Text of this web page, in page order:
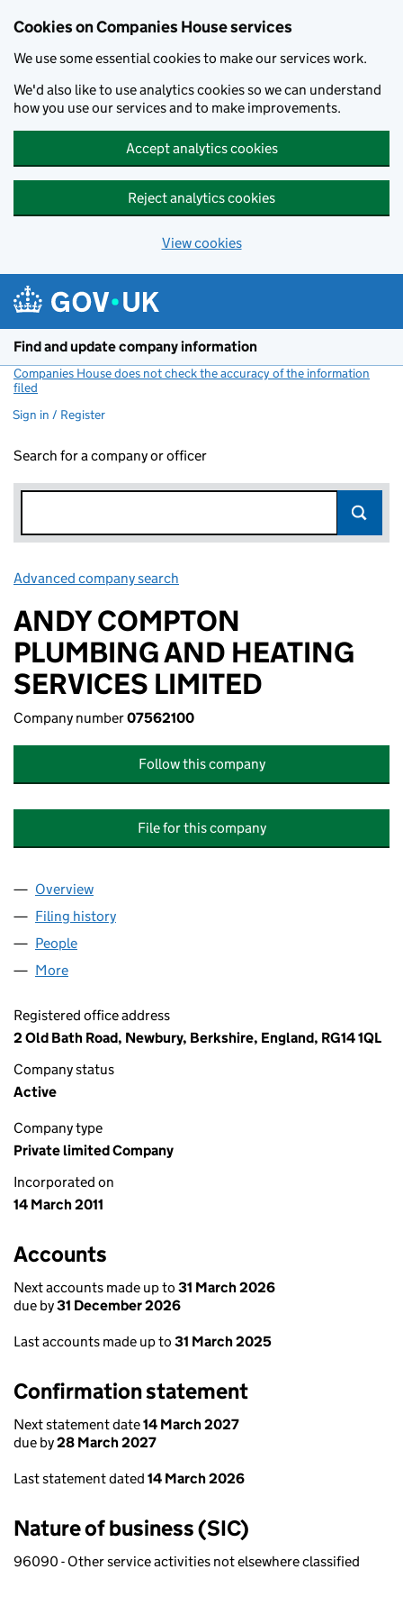
Cookies on Companies House services
We use some essential cookies to make our services work.
We'd also like to use analytics cookies so we can understand
how you use our services and to make improvements.
Accept analytics cookies
Reject analytics cookies
View cookies
Find and update company information
Companies House does not check the accuracy of the information
filed
Sign in / Register
Search for a company or officer
Advanced company search
ANDY COMPTON
PLUMBING AND HEATING
SERVICES LIMITED
Company number07562100
Follow this company
File for this company
Company
Overview
Filing history
People
More
Registered office address
2 Old Bath Road, Newbury, Berkshire, England, RG14 1QL
Company status
Active
Company type
Private limited Company
Incorporated on
14 March 2011
Accounts
Next accounts made up to 31 March 2026
due by31 December 2026
Last accounts made up to 31 March 2025
Confirmation statement
Next statement date14 March 2027
due by28 March 2027
Last statement dated 14 March 2026
Nature of business (SIC)
96090 - Other service activities not elsewhere classified